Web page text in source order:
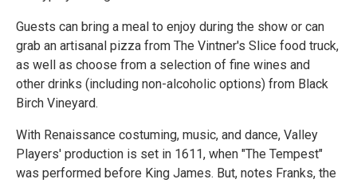
Guests can bring a meal to enjoy during the show or can
grab an artisanal pizza from The Vintner's Slice food truck,
as well as choose from a selection of fine wines and
other drinks (including non-alcoholic options) from Black
Birch Vineyard.
With Renaissance costuming, music, and dance, Valley
Players' production is set in 1611, when "The Tempest"
was performed before King James. But, notes Franks, the